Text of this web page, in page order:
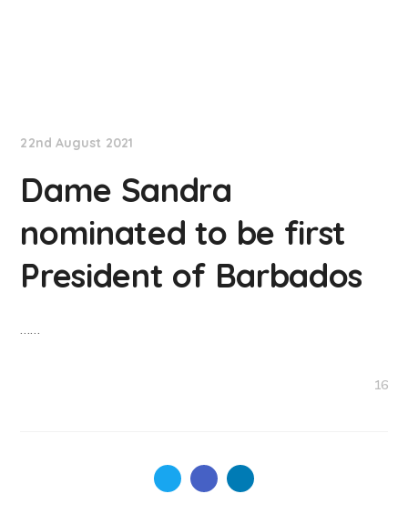
22nd August 2021
Dame Sandra
nominated to be first
President of Barbados
……
16